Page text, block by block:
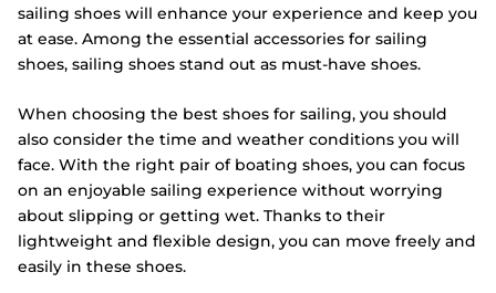
sailing shoes will enhance your experience and keep you
at ease. Among the essential accessories for sailing
shoes, sailing shoes stand out as must-have shoes.
When choosing the best shoes for sailing, you should
also consider the time and weather conditions you will
face. With the right pair of boating shoes, you can focus
on an enjoyable sailing experience without worrying
about slipping or getting wet. Thanks to their
lightweight and flexible design, you can move freely and
easily in these shoes.